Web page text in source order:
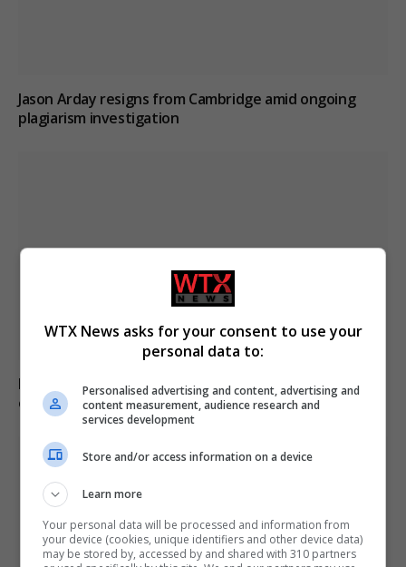
Jason Arday resigns from Cambridge amid ongoing
plagiarism investigation
Poll reveals increasing strain on US adults from
extreme heat
WTX News asks for your consent to use your
personal data to:
Personalised advertising and content, advertising and
content measurement, audience research and
services development
Store and/or access information on a device
Learn more
Your personal data will be processed and information from
your device (cookies, unique identifiers and other device data)
may be stored by, accessed by and shared with 310 partners